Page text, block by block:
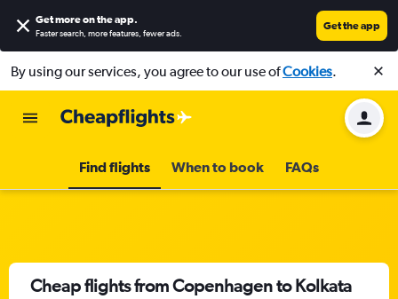
Get more on the app.
Faster search, more features, fewer ads.
Get the app
By using our services, you agree to our use ofCookies.
Find flights When to book FAQs
Cheap flights from Copenhagen to Kolkata